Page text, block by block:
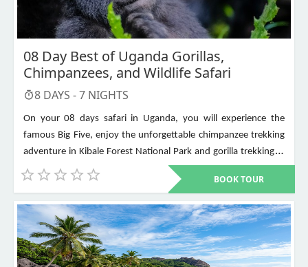
08 Day Best of Uganda Gorillas,
Chimpanzees, and Wildlife Safari
8 DAYS -7 NIGHTS
On your 08 days safari in Uganda, you will experience the
famous Big Five, enjoy the unforgettable chimpanzee trekking
adventure in Kibale Forest National Park and gorilla trekking in
Bwindi Impenetrable National Park. Other places to visit include
Murchison Falls, Queen Elizabeth National Park, Lake Mburo,
BOOK TOUR